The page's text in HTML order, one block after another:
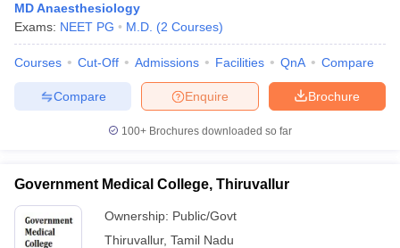
MD Anaesthesiology
Exams: NEET PG M.D. (2 Courses)
Courses Cut-Off Admissions Facilities QnA Compare
Brochure
Enquire
Compare
100+ Brochures downloaded so far
Government Medical College, Thiruvallur
Ownership: Public/Govt
Thiruvallur, Tamil Nadu